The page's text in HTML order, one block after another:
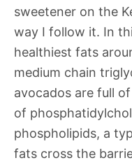
sweetener on the
way I follow it. In
healthiest fats
medium chain
avocados are full
of
phospholipids, a
fats cross the